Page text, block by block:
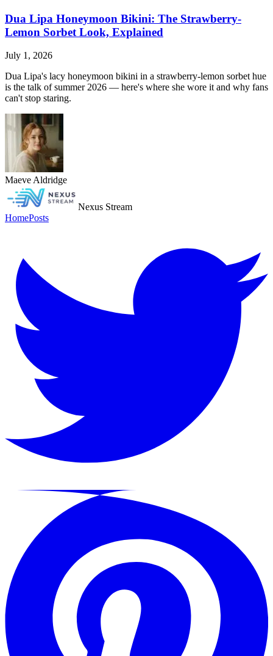
Dua Lipa Honeymoon Bikini: The Strawberry-
Lemon Sorbet Look, Explained
July 1, 2026
Dua Lipa's lacy honeymoon bikini in a strawberry-lemon sorbet hue
is the talk of summer 2026 — here's where she wore it and why fans
can't stop staring.
Maeve Aldridge
Nexus Stream
HomePosts